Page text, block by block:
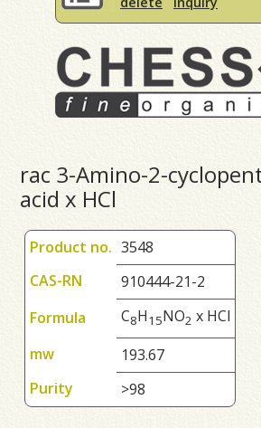
rac 3-Amino-2-
acid x HCl
Product no. 3548
CAS-RN
910444-21-2
Formula
C8H1 5NO2 x HCl
mw
193.67
Purity
>98